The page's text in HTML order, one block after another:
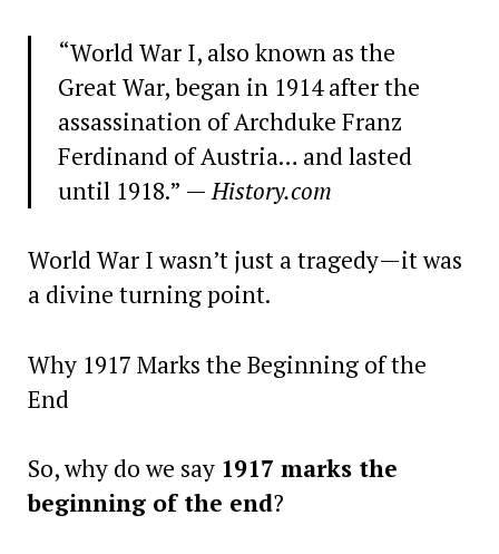
“World War I, also known as the
Great War, began in 1914 after the
assassination of Archduke Franz
Ferdinand of Austria… and lasted
until 1918.” —History.com
World War I wasn’t just a tragedy—it was
a divine turning point.
Why 1917 Marks the Beginning of the
End
So, why do we say 1917 marks the
beginning of the end?